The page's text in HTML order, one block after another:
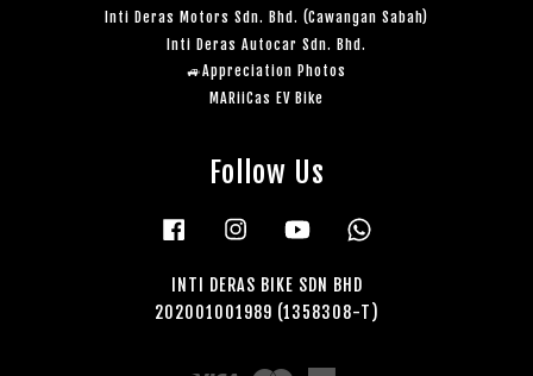
Inti Deras Motors Sdn. Bhd. (Cawangan Sabah)
Inti Deras Autocar Sdn. Bhd.
🚙Appreciation Photos
MARiiCas EV Bike
Follow Us
Facebook Instagram YouTube
INTI DERAS BIKE SDN BHD
202001001989 (1358308-T)